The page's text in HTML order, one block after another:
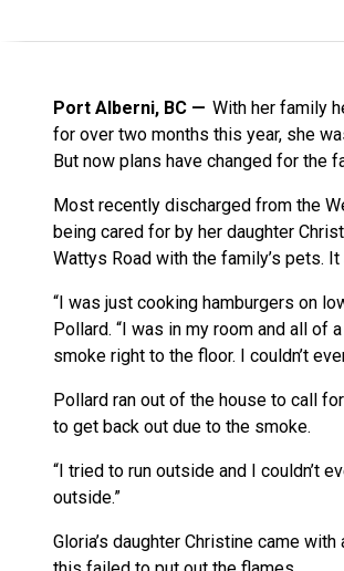
Port Alberni, BC
With her family
for over two months this year, she
But now plans have changed for the
Most recently discharged from the
being cared for by her daughter
Wattys Road with the family’s pets.
“I was just cooking hamburgers on
Pollard. “I was in my room and all of
smoke right to the floor. I couldn’t
Pollard ran out of the house to call
to get back out due to the smoke.
“I tried to run outside and I couldn’t
outside.”
Gloria’s daughter Christine came